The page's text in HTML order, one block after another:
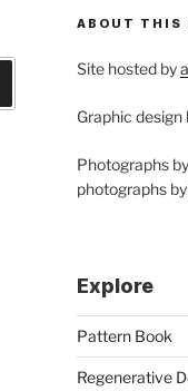
ABOUT THIS
Site hosted by
Graphic
Photographs
photographs by
Explore
Pattern Book
Regenerative